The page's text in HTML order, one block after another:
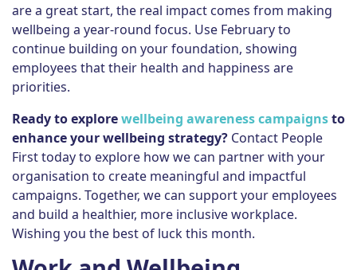
are a great start, the real impact comes from making
wellbeing a year-round focus. Use February to
continue building on your foundation, showing
employees that their health and happiness are
priorities.
Ready to explorewellbeing awareness campaignsto
enhance your wellbeing strategy? Contact People
First today to explore how we can partner with your
organisation to create meaningful and impactful
campaigns. Together, we can support your employees
and build a healthier, more inclusive workplace.
Wishing you the best of luck this month.